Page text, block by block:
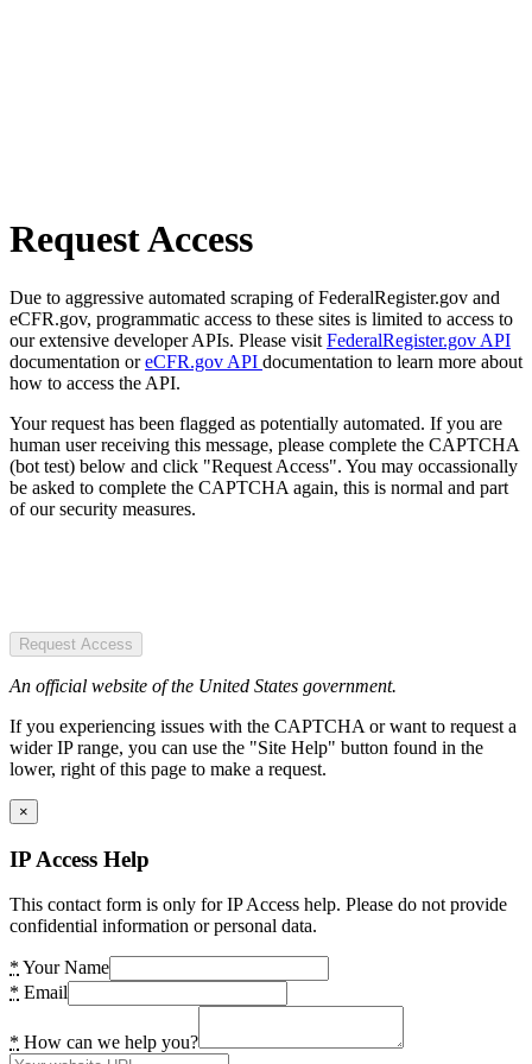
Request Access
Due to aggressive automated scraping of FederalRegister.gov and
eCFR.gov, programmatic access to these sites is limited to access to
our extensive developer APIs. Please visit FederalRegister.gov API
documentation oreCFR.gov API documentation to learn more about
how to access the API.
Your request has been flagged as potentially automated. If you are
human user receiving this message, please complete the CAPTCHA
(bot test) below and click "Request Access". You may occassionally
be asked to complete the CAPTCHA again, this is normal and part
of our security measures.
Request Access
An official website of the United States government.
If you experiencing issues with the CAPTCHA or want to request a
wider IP range, you can use the "Site Help" button found in the
lower, right of this page to make a request.
×
IP Access Help
This contact form is only for IP Access help. Please do not provide
confidential information or personal data.
* Your Name
* Email
* How can we help you?